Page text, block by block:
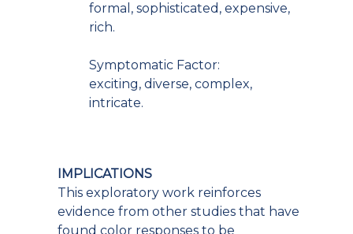
formal, sophisticated, expensive,
rich.
Symptomatic Factor:
exciting, diverse, complex,
intricate.
IMPLICATIONS
This exploratory work reinforces
evidence from other studies that have
found color responses to be